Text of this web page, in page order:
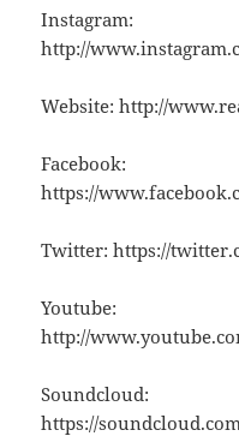
Instagram:
http://
Website: http://
Facebook:
https://
Twitter: https://
Youtube:
http://
Soundcloud:
https://